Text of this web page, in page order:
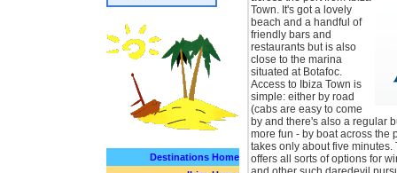
Destinations Home
Town. It's got a lovely
beach and a handful of
friendly bars and
restaurants but is also
close to the marina
situated at Botafoc.
Access to Ibiza Town is
simple: either by road
(cabs are easy to come
by and there's also a regular
more fun - by boat across the
takes only about five minutes.
offers all sorts of options for